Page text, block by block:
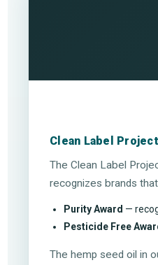
Clean Label Project
The Clean Label
recognizes brands
Purity Award —
Pesticide Free
The hemp seed oil in